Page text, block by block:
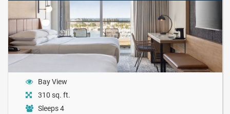
Bay View
310 sq. ft.
Sleeps 4